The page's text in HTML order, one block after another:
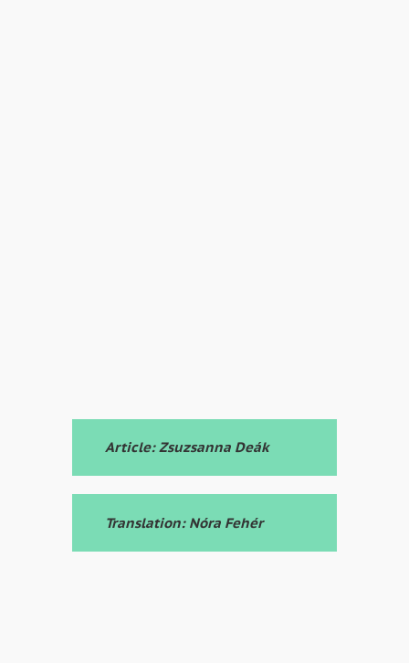
Article: Zsuzsanna Deák
Translation: Nóra Fehér